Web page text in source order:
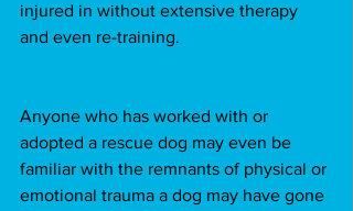
injured in without extensive therapy
and even re-training.
Anyone who has worked with or
adopted a rescue dog may even be
familiar with the remnants of physical or
emotional trauma a dog may have gone